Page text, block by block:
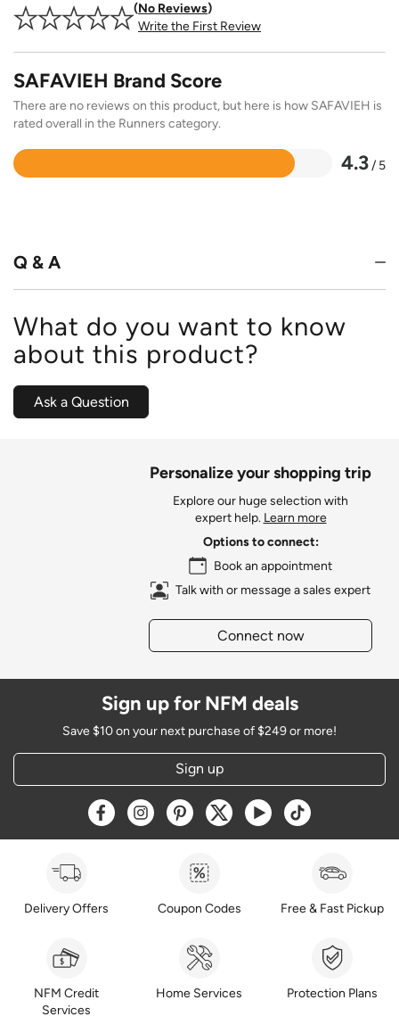
No Reviews
Write the First Review
SAFAVIEH Brand Score
There are no reviews on this product, but here is how SAFAVIEH is
rated overall in the Runners category.
4.3/ 5
Rated
Q & A
What do you want to know
about this product?
Ask a Question
Personalize your shopping trip
Explore our huge selection with
expert help. Learn more
Options to connect:
Book an appointment
Talk with or message a sales expert
Connect now
Sign up for NFM deals
Save $10 on your next purchase of $249 or more!
Sign up
Opens a new window
Opens a new window
Opens a new window
Opens a new window
Opens a new window
Opens a new
Delivery Offers Coupon Codes Free & Fast Pickup
NFM Credit
Services
Home Services Protection Plans